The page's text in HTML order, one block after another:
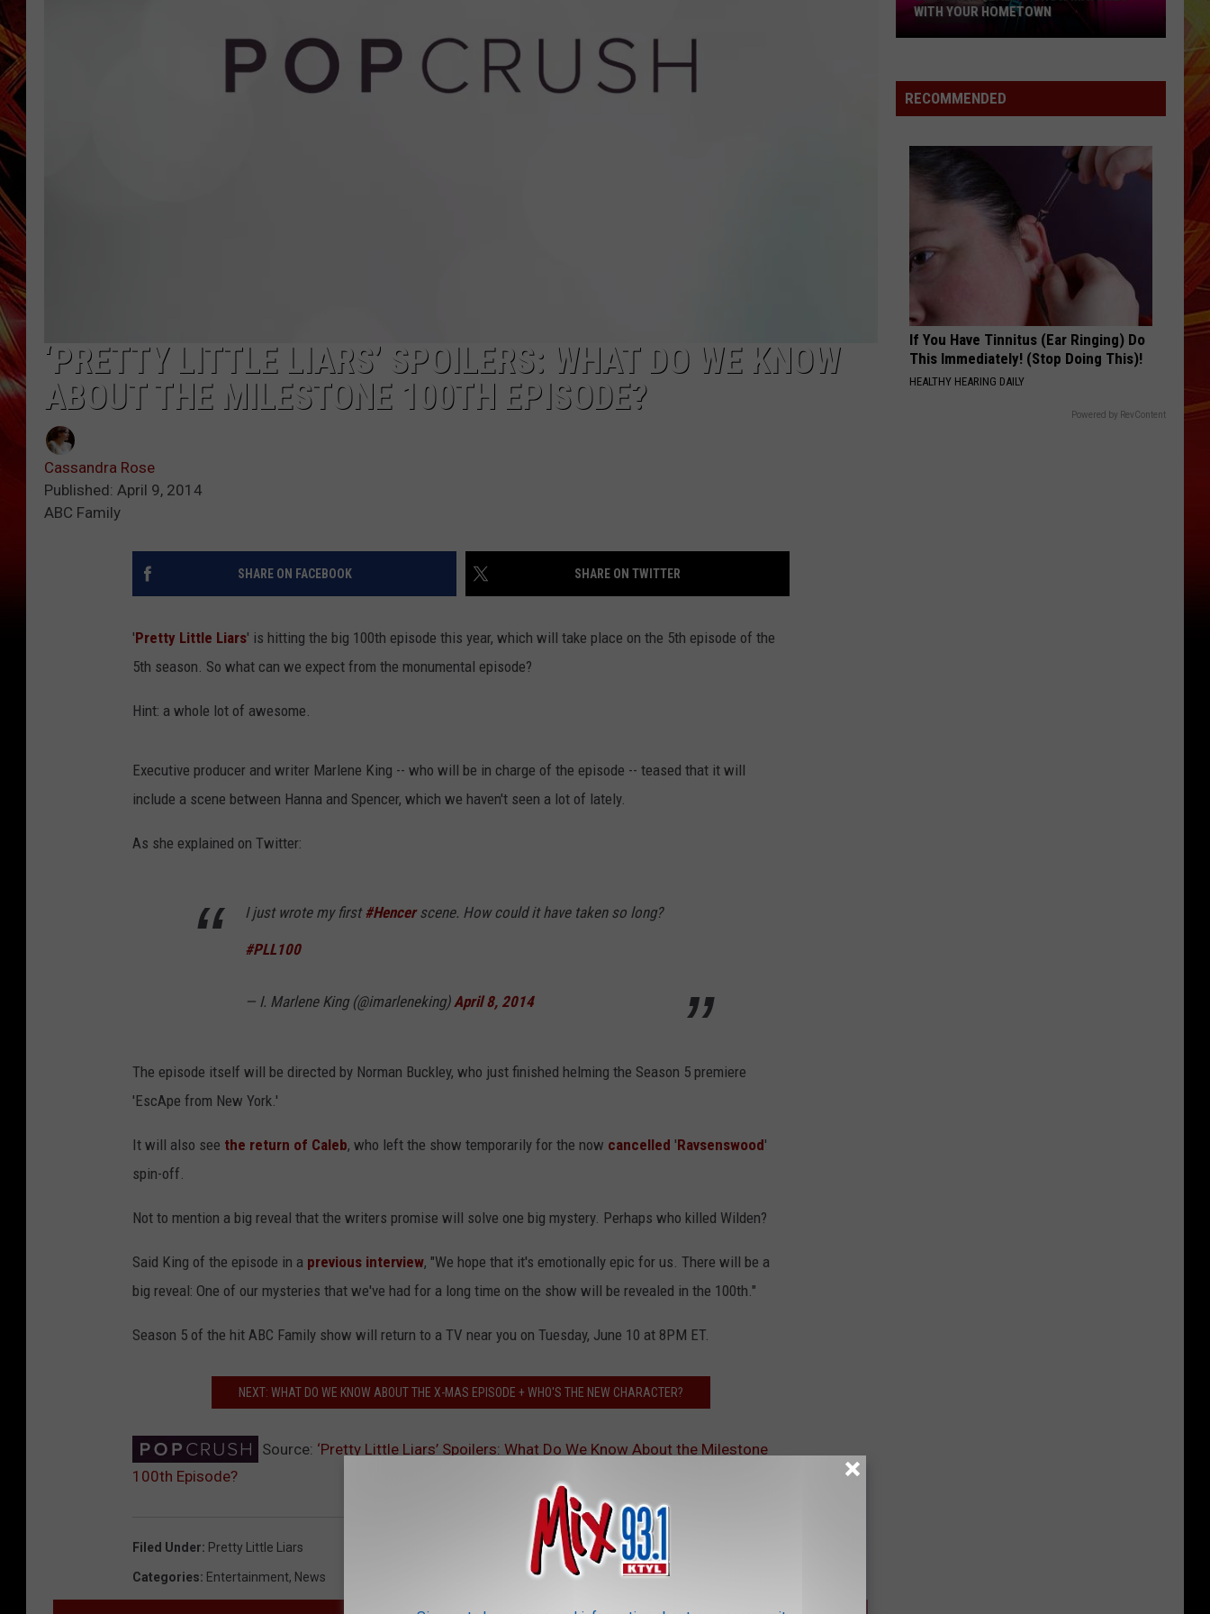
SARAH STRINGER
MIX 93-1 LOUNGE NEWS
‘PRETTY LITTLE LIARS’ SPOILERS: WHAT DO WE KNOW
ABOUT THE MILESTONE 100TH EPISODE?
Cassandra Rose
Published: April 9, 2014
ABC Family
SHARE ON FACEBOOK SHARE ON TWITTER
'Pretty Little Liars' is hitting the big 100th episode this year, which will take place on the 5th episode of the
5th season. So what can we expect from the monumental episode?
Hint: a whole lot of awesome.
Executive producer and writer Marlene King -- who will be in charge of the episode -- teased that it will
include a scene between Hanna and Spencer, which we haven't seen a lot of lately.
As she explained on Twitter:
I just wrote my first #Hencerscene. How could it have taken so long?
#PLL100
— I. Marlene King (@imarleneking)April 8, 2014
The episode itself will be directed by Norman Buckley, who just finished helming the Season 5 premiere
'EscApe from New York.'
It will also see the return of Caleb, who left the show temporarily for the now cancelled 'Ravsenswood'
spin-off.
Not to mention a big reveal that the writers promise will solve one big mystery. Perhaps who killed Wilden?
Said King of the episode in a previous interview, "We hope that it's emotionally epic for us. There will be a
big reveal: One of our mysteries that we've had for a long time on the show will be revealed in the 100th."
Season 5 of the hit ABC Family show will return to a TV near you on Tuesday, June 10 at 8PM ET.
NEXT: WHAT DO WE KNOW ABOUT THE X-MAS EPISODE + WHO'S THE NEW CHARACTER?
Source: ‘Pretty Little Liars’ Spoilers: What Do We Know About the Milestone
100th Episode?
Filed Under: Pretty Little Liars
Categories: Entertainment, News
Reality
Show
Hometown
WITH YOUR HOMETOWN
RECOMMENDED
If You Have Tinnitus (Ear Ringing) Do
This Immediately! (Stop Doing This)!
HEALTHY HEARING DAILY
Powered by RevContent